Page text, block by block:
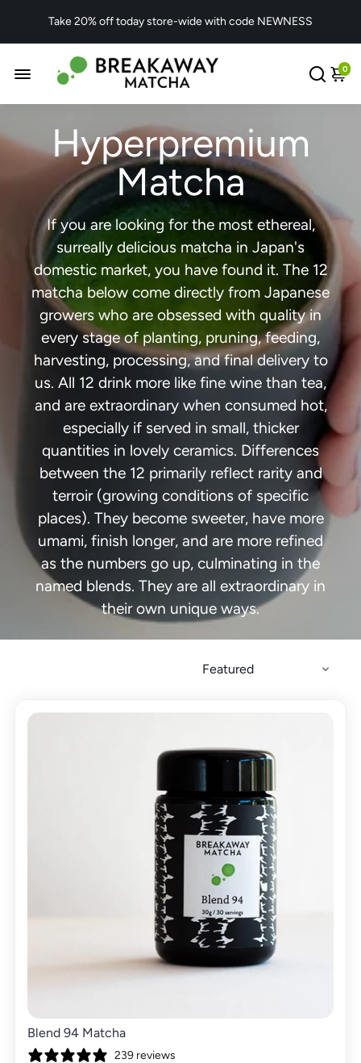
Take 20% off today store-wide with code NEWNESS
0
Hyperpremium
Matcha
If you are looking for the most ethereal,
surreally delicious matcha in Japan's
domestic market, you have found it. The 12
matcha below come directly from Japanese
growers who are obsessed with quality in
every stage of planting, pruning, feeding,
harvesting, processing, and final delivery to
us. All 12 drink more like fine wine than tea,
and are extraordinary when consumed hot,
especially if served in small, thicker
quantities in lovely ceramics. Differences
between the 12 primarily reflect rarity and
terroir (growing conditions of specific
places). They become sweeter, have more
umami, finish longer, and are more refined
as the numbers go up, culminating in the
named blends. They are all extraordinary in
their own unique ways.
Blend 94 Matcha
239 reviews